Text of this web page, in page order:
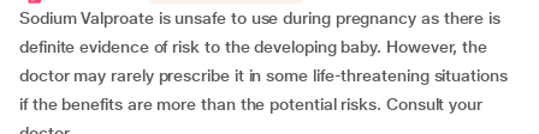
Sodium Valproate is unsafe to use during pregnancy as there is
definite evidence of risk to the developing baby. However, the
doctor may rarely prescribe it in some life-threatening situations
if the benefits are more than the potential risks. Consult your